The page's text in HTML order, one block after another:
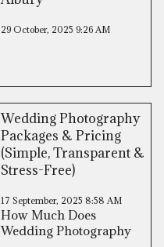
29 October, 2025 9:26 AM
Wedding Photography
Packages & Pricing
(Simple, Transparent &
Stress-Free)
17 September, 2025 8:58 AM
How Much Does
Wedding Photography